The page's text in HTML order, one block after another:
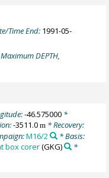
Time End: 1991-05-
DEPTH,
-46.575000*
-3511.0m * Recovery:
M16/2
* Basis:
box corer(GKG)
*